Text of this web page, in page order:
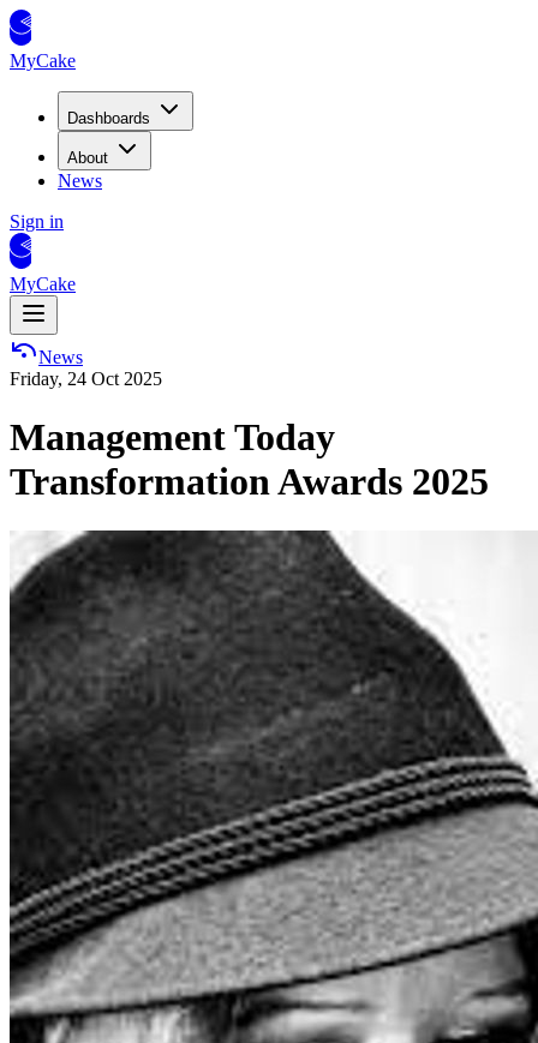
MyCake
Dashboards
About
News
Sign in
MyCake
News
Friday, 24 Oct 2025
Management Today
Transformation Awards 2025